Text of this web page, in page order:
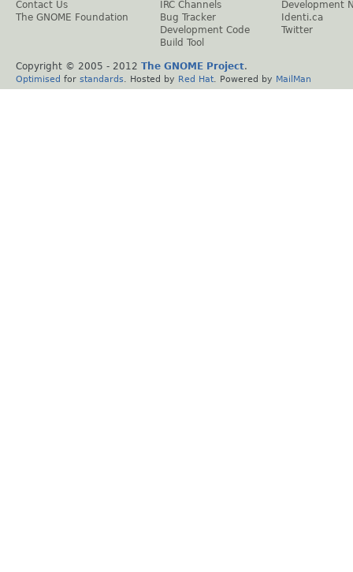
Contact Us
The GNOME Foundation
IRC Channels
Bug Tracker
Development Code
Build Tool
Development
Identi.ca
Twitter
Copyright © 2005 - 2012 The GNOME Project.
Optimised for standards . Hosted by Red Hat . Powered by MailMan